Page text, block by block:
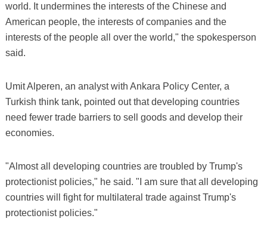
world. It undermines the interests of the Chinese and
American people, the interests of companies and the
interests of the people all over the world," the spokesperson
said.
Umit Alperen, an analyst with Ankara Policy Center, a
Turkish think tank, pointed out that developing countries
need fewer trade barriers to sell goods and develop their
economies.
"Almost all developing countries are troubled by Trump's
protectionist policies," he said. "I am sure that all developing
countries will fight for multilateral trade against Trump's
protectionist policies."